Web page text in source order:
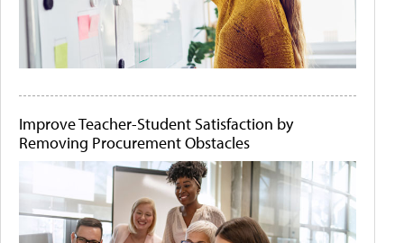
Improve Teacher-Student Satisfaction by
Removing Procurement Obstacles